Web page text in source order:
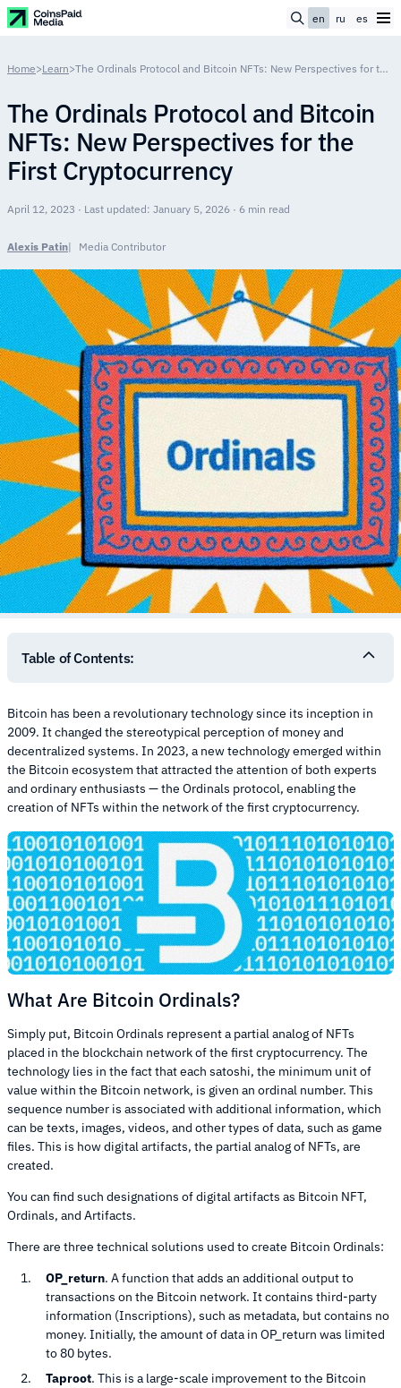
en ru es
Home>Learn> The Ordinals Protocol and Bitcoin NFTs: New Perspectives for the First Cryptocurrency
The Ordinals Protocol and Bitcoin
NFTs: New Perspectives for the
First Cryptocurrency
April 12, 2023 · Last updated: January 5, 2026 · 6 min read
Alexis Patin Media Contributor
Bitcoin has been a revolutionary technology since its inception in
2009. It changed the stereotypical perception of money and
decentralized systems. In 2023, a new technology emerged within
the Bitcoin ecosystem that attracted the attention of both experts
and ordinary enthusiasts — the Ordinals protocol, enabling the
creation of NFTs within the network of the first cryptocurrency.
What Are Bitcoin Ordinals?
Simply put, Bitcoin Ordinals represent a partial analog of NFTs
placed in the blockchain network of the first cryptocurrency. The
technology lies in the fact that each satoshi, the minimum unit of
value within the Bitcoin network, is given an ordinal number. This
sequence number is associated with additional information, which
can be texts, images, videos, and other types of data, such as game
files. This is how digital artifacts, the partial analog of NFTs, are
created.
You can find such designations of digital artifacts as Bitcoin NFT,
Ordinals, and Artifacts.
There are three technical solutions used to create Bitcoin Ordinals:
OP_return. A function that adds an additional output to
transactions on the Bitcoin network. It contains third-party
information (Inscriptions), such as metadata, but contains no
money. Initially, the amount of data in OP_return was limited
to 80 bytes.
Taproot. This is a large-scale improvement to the Bitcoin
Table of Contents: